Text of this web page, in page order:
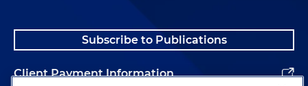
Subscribe to Publications
Client Payment Information